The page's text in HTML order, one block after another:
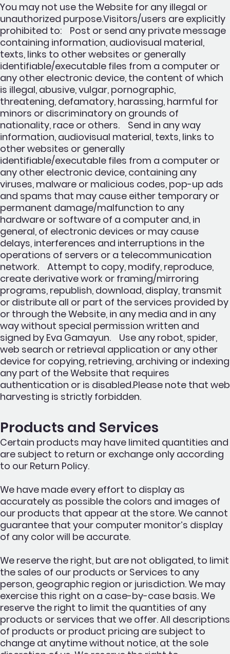
You may not use the Website for any illegal or
unauthorized purpose.Visitors/users are explicitly
prohibited to: Post or send any private message
containing information, audiovisual material,
texts, links to other websites or generally
identifiable/executable files from a computer or
any other electronic device, the content of which
is illegal, abusive, vulgar, pornographic,
threatening, defamatory, harassing, harmful for
minors or discriminatory on grounds of
nationality, race or others. Send in any way
information, audiovisual material, texts, links to
other websites or generally
identifiable/executable files from a computer or
any other electronic device, containing any
viruses, malware or malicious codes, pop-up ads
and spams that may cause either temporary or
permanent damage/malfunction to any
hardware or software of a computer and, in
general, of electronic devices or may cause
delays, interferences and interruptions in the
operations of servers or a telecommunication
network. Attempt to copy, modify, reproduce,
create derivative work or framing/mirroring
programs, republish, download, display, transmit
or distribute all or part of the services provided by
or through the Website, in any media and in any
way without special permission written and
signed by Eva Gamayun. Use any robot, spider,
web search or retrieval application or any other
device for copying, retrieving, archiving or indexing
any part of the Website that requires
authentication or is disabled.Please note that web
harvesting is strictly forbidden.
Products and Services
Certain products may have limited quantities and
are subject to return or exchange only according
to our Return Policy.
We have made every effort to display as
accurately as possible the colors and images of
our products that appear at the store. We cannot
guarantee that your computer monitor’s display
of any color will be accurate.
We reserve the right, but are not obligated, to limit
the sales of our products or Services to any
person, geographic region or jurisdiction. We may
exercise this right on a case-by-case basis. We
reserve the right to limit the quantities of any
products or services that we offer. All descriptions
of products or product pricing are subject to
change at anytime without notice, at the sole